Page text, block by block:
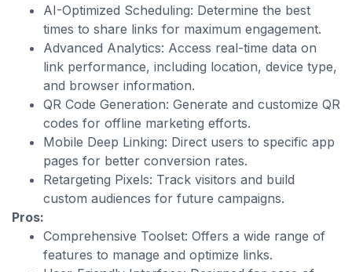
AI-Optimized Scheduling: Determine the best
times to share links for maximum engagement.
Advanced Analytics: Access real-time data on
link performance, including location, device type,
and browser information.
QR Code Generation: Generate and customize QR
codes for offline marketing efforts.
Mobile Deep Linking: Direct users to specific app
pages for better conversion rates.
Retargeting Pixels: Track visitors and build
custom audiences for future campaigns.
Pros:
Comprehensive Toolset: Offers a wide range of
features to manage and optimize links.